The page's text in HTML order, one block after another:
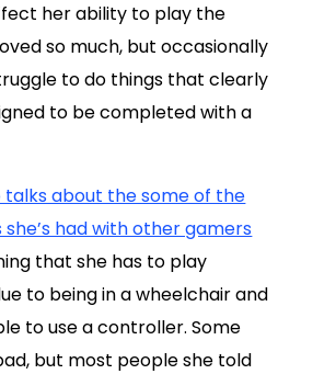
her ability to play the
so much, but occasionally
to do things that clearly
to be completed with a
talks about the some of the
had with other gamers
that she has to play
to being in a wheelchair and
to use a controller. Some
but most people she told